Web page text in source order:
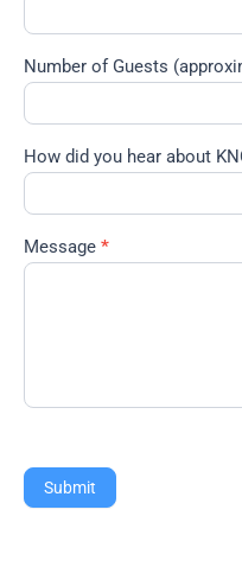
Number of Guests
How did you hear about
Message *
Submit